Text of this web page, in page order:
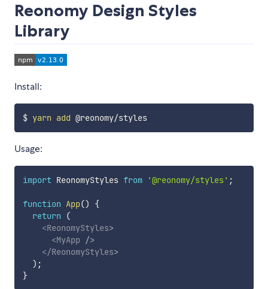
Reonomy Design Styles
Library
Install:
$ yarn add @reonomy/styles
Usage:
import ReonomyStyles from '@reonomy/styles' ;
function App()
{
return
(
<ReonomyStyles>
<MyApp
/>
</ReonomyStyles>
) ;
}